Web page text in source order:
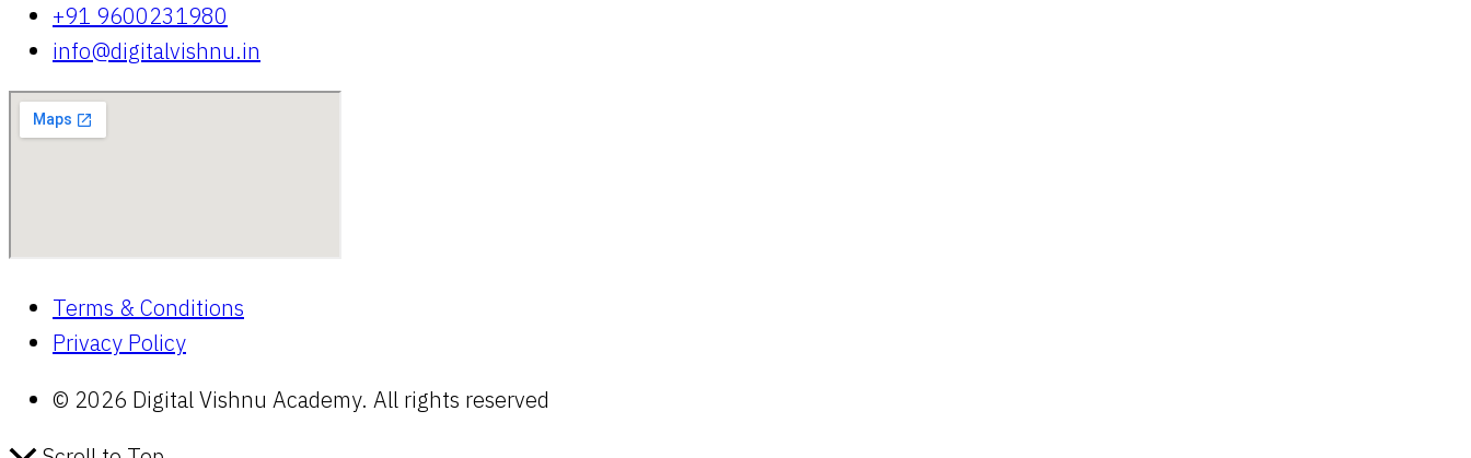
+91 9600231980
info@digitalvishnu.in
Terms & Conditions
Privacy Policy
© 2026 Digital Vishnu Academy. All rights reserved